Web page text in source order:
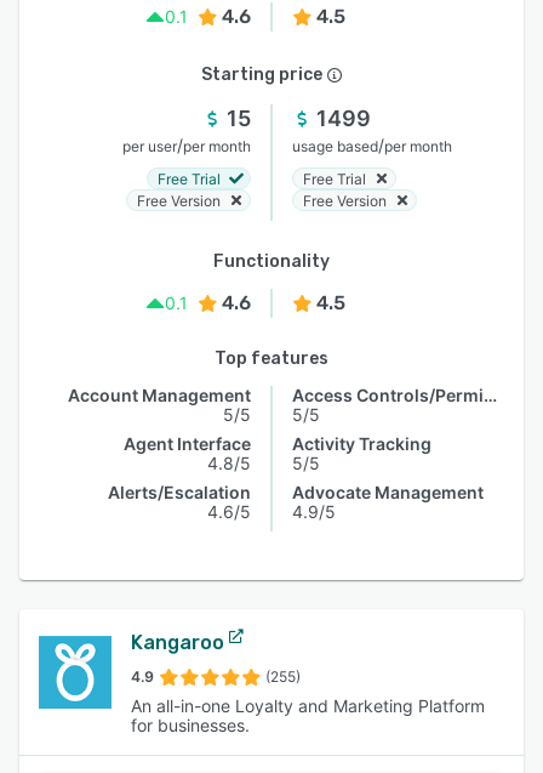
0.1
4.6 4.5
Starting price
15
per user/per month
Free Trial
Free Version
1499
usage based/per month
Free Trial
Free Version
Functionality
0.1
4.6 4.5
Top features
Account Management
5/5
Agent Interface
4.8/5
Alerts/Escalation
4.6/5
Access Controls/Permissions
5/5
Activity Tracking
5/5
Advocate Management
4.9/5
Kangaroo
4.9 (255)
An all-in-one Loyalty and Marketing Platform
for businesses.